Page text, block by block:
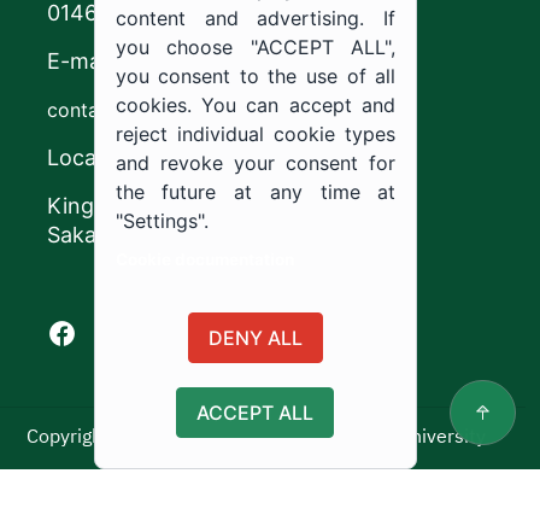
0146544444
E-mail
contact@ju.edu.sa
Location
King Khalid Road,
Sakaka, Kingdom of Saudi Arabia.
Facebook of Jouf University
X of Jouf University
Instagram of Jouf University
Youtube of Jouf University
Copyright ©2025 All rights reserved | Jouf University
Usage Policy
content and advertising. If
you choose "ACCEPT ALL",
you consent to the use of all
cookies. You can accept and
reject individual cookie types
and revoke your consent for
the future at any time at
"Settings".
DENY ALL
ACCEPT ALL